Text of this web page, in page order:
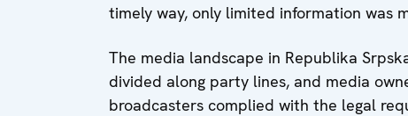
timely way, only limited information was
The media landscape in Republika
divided along party lines, and media
broadcasters complied with the legal